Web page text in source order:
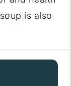
is also